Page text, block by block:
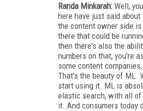
Randa Minkarah: Well,
here have just said
the content owner side
there that could be
then there's also the
numbers on that, you're
some content
That's the beauty of ML.
start using it. ML is
elastic search, with all of
it. And consumers today